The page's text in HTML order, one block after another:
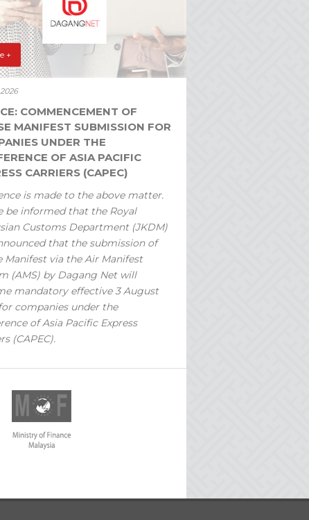
+
COMMENCEMENT OF
MANIFEST SUBMISSION FOR
UNDER THE
OF ASIA PACIFIC
CARRIERS (CAPEC)
is made to the above matter.
be informed that the Royal
Customs Department (JKDM)
that the submission of
Manifest via the Air Manifest
(AMS) by Dagang Net will
mandatory effective 3 August
companies under the
of Asia Pacific Express
(CAPEC).